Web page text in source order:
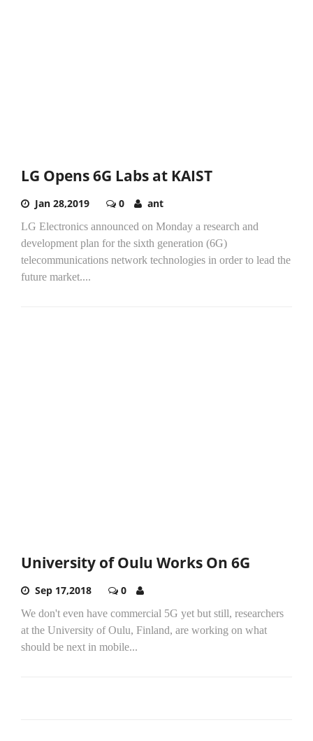
LG Opens 6G Labs at KAIST
Jan 28,2019 0 ant
LG Electronics announced on Monday a research and
development plan for the sixth generation (6G)
telecommunications network technologies in order to lead the
future market....
University of Oulu Works On 6G
Sep 17,2018 0
We don't even have commercial 5G yet but still, researchers
at the University of Oulu, Finland, are working on what
should be next in mobile...